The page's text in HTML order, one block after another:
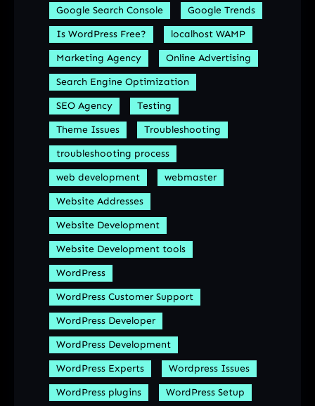
Google Search Console
Google Trends
Is WordPress Free?
localhost WAMP
Marketing Agency
Online Advertising
Search Engine Optimization
SEO Agency
Testing
Theme Issues
Troubleshooting
troubleshooting process
web development
webmaster
Website Addresses
Website Development
Website Development tools
WordPress
WordPress Customer Support
WordPress Developer
WordPress Development
WordPress Experts
Wordpress Issues
WordPress plugins
WordPress Setup